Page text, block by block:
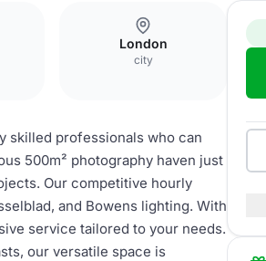
London
city
skilled professionals who can
500m² photography haven just
Our competitive hourly
and Bowens lighting. With
service tailored to your needs.
our versatile space is